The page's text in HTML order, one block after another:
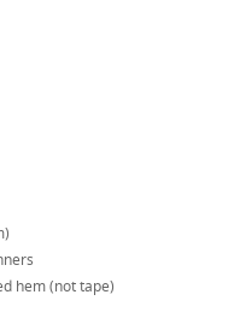
hem (not tape)